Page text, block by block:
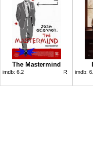
The Mastermind
imdb: 6.2 R imdb: